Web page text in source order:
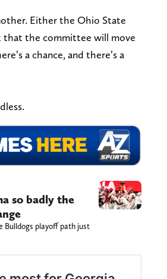
Either the Ohio State
that the committee will move
a chance, and there’s a
so badly the
Bulldogs playoff path just